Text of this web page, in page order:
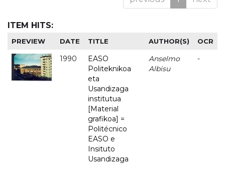
ITEM HITS:
PREVIEW DATE TITLE AUTHOR(S) OCR
1990
EASO
Politeknikoa
eta
Usandizaga
institutua
[Material
grafikoa] =
Politécnico
EASO e
Insituto
Usandizaga
Anselmo
Albisu
-